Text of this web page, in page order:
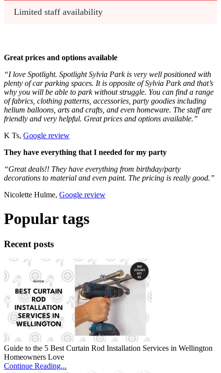
Limited staff availability
Great prices and options available
“I love Spotlight. Spotlight Sylvia Park is very well positioned with
plenty of car parking spaces. It is opposite of Sylvia Park and that’s
why you will be able to park without struggle. You can find a range
of fabrics, clothing patterns, accessories, party goodies including
helium balloons, arts and crafts, and even homeware. The staff are
friendly and very helpful. Great prices and options available.”
K Ts, Google review
They have everything that I needed for my party
“Great deals!! They have everything from birthday/party
decorations to material and even paint. The pricing is really good.”
Nicolette Hulme, Google review
Popular tags
Recent posts
Guide to the 5 Best Curtain Rod Installation Services in Wellington
Homeowners Love
Continue Reading...